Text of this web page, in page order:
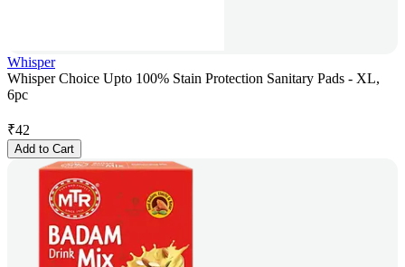
Whisper
Whisper Choice Upto 100% Stain Protection Sanitary Pads - XL,
6pc
₹42
Add to Cart